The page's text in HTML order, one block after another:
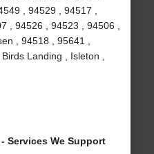
, 94529 , 94517 ,
, 94526 , 94523 , 94506 ,
, 94518 , 95641 ,
Landing , Isleton ,
Services We Support